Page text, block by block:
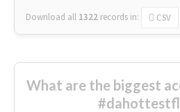
Download all 1322 records in: CSV
What are the biggest